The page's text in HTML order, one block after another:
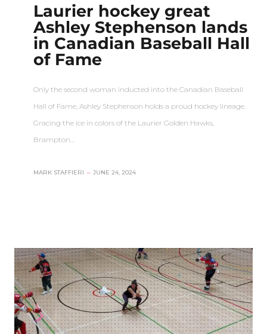
Laurier hockey great
Ashley Stephenson lands
in Canadian Baseball Hall
of Fame
Only the second woman inducted into the Canadian Baseball
Hall of Fame, Ashley Stephenson holds a proud hockey lineage.
Gracing the ice in colors of the Laurier Golden Hawks,
Brampton…
MARK STAFFIERI – JUNE 24, 2024